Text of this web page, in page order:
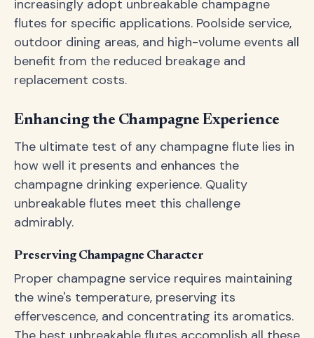
increasingly adopt unbreakable champagne
flutes for specific applications. Poolside service,
outdoor dining areas, and high-volume events all
benefit from the reduced breakage and
replacement costs.
Enhancing the Champagne Experience
The ultimate test of any champagne flute lies in
how well it presents and enhances the
champagne drinking experience. Quality
unbreakable flutes meet this challenge
admirably.
Preserving Champagne Character
Proper champagne service requires maintaining
the wine's temperature, preserving its
effervescence, and concentrating its aromatics.